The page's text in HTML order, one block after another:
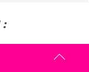
:
top restaurant on